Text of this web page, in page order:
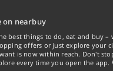
on nearbuy
best things to do, eat and buy
offers or just explore
is now within reach. Don't
every time you open the